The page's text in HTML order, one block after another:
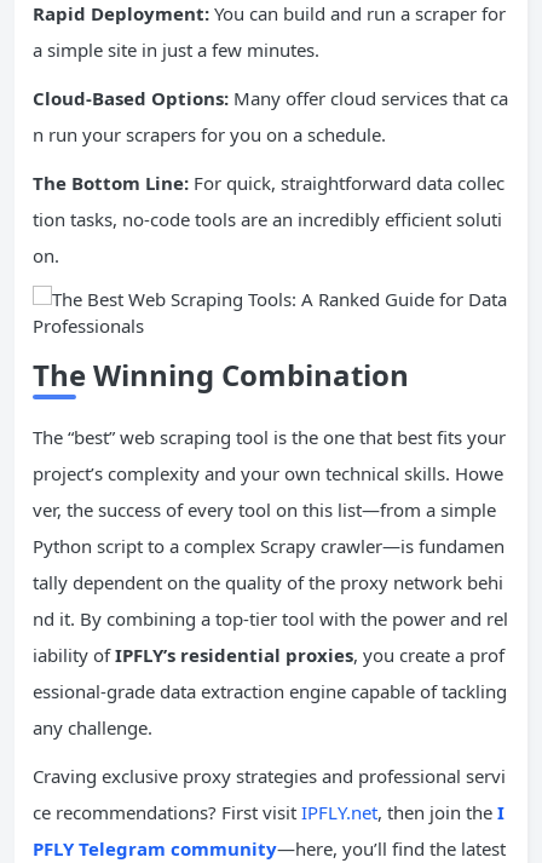
Rapid Deployment: You can build and run a scraper for
a simple site in just a few minutes.
Cloud-Based Options: Many offer cloud services that ca
n run your scrapers for you on a schedule.
The Bottom Line: For quick, straightforward data collec
tion tasks, no-code tools are an incredibly efficient soluti
on.
The Winning Combination
The “best” web scraping tool is the one that best fits your
project’s complexity and your own technical skills. Howe
ver, the success of every tool on this list—from a simple
Python script to a complex Scrapy crawler—is fundamen
tally dependent on the quality of the proxy network behi
nd it. By combining a top-tier tool with the power and rel
iability ofIPFLY’s residential proxies, you create a prof
essional-grade data extraction engine capable of tackling
any challenge.
Craving exclusive proxy strategies and professional servi
ce recommendations? First visit IPFLY.net, then join the I
PFLY Telegram community—here, you’ll find the latest